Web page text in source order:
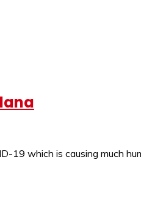
19 which is causing much